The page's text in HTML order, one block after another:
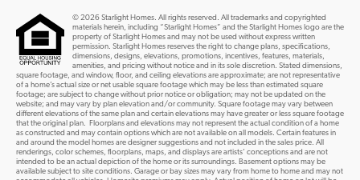
© 2026 Starlight Homes. All rights reserved. All trademarks and copyrighted
materials herein, including “Starlight Homes” and the Starlight Homes logo are the
property of Starlight Homes and may not be used without express written
permission. Starlight Homes reserves the right to change plans, specifications,
dimensions, designs, elevations, promotions, incentives, features, materials,
amenities, and pricing without notice and in its sole discretion. Stated dimensions,
square footage, and window, floor, and ceiling elevations are approximate; are not representative
of a home’s actual size or net usable square footage which may be less than estimated square
footage; are subject to change without prior notice or obligation; may not be updated on the
website; and may vary by plan elevation and/or community. Square footage may vary between
different elevations of the same plan and certain elevations may have greater or less square footage
that the original plan. Floorplans and elevations may not represent the actual condition of a home
as constructed and may contain options which are not available on all models. Certain features in
and around the model homes are designer suggestions and not included in the sales price. All
renderings, color schemes, floorplans, maps, and displays are artists’ conceptions and are not
intended to be an actual depiction of the home or its surroundings. Basement options may be
available subject to site conditions. Garage or bay sizes may vary from home to home and may not